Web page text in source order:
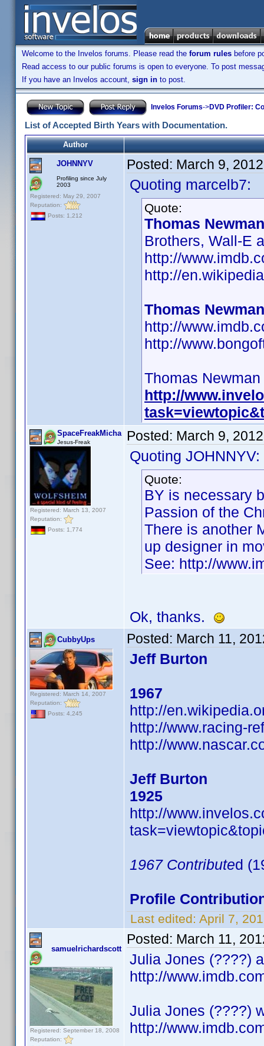
Welcome to the Invelos forums. Please read the forum rules before
Read access to our public forums is open to everyone. To post
If you have an Invelos account, sign in to post.
Invelos Forums->DVD Profiler:
List of Accepted Birth Years with Documentation.
Author
JOHNNYV
Profiling since July
2003
Registered: May 29, 2007
Reputation:
Posts: 1,212
Posted: March 9,
Quoting marcelb7:
Quote:
Thomas
Brothers, Wall-E
http://
http://
Thomas
http://
http://
Thomas
http://
SpaceFreakMicha
Jesus-Freak
Registered: March 13, 2007
Reputation:
Posts: 1,774
Posted: March 9,
Quoting JOHNNYV:
Quote:
BY is necessary
Passion of the
There is another
up designer in
See: http://
Ok, thanks.
CubbyUps
Registered: March 14, 2007
Reputation:
Posts: 4,245
Posted: March 11,
Jeff Burton
1967
http://
http://www.racing-
http://
Jeff Burton
1925
http://
1967 Contributed
Profile
Last edited: April 7,
samuelrichardscott
Registered: September 18, 2008
Reputation:
Posted: March 11,
Julia Jones (????)
http://
Julia Jones (????)
http://